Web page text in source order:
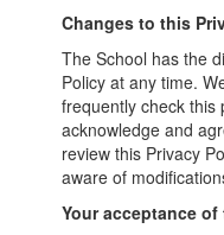
Changes to this
The School has the
Policy at any time.
frequently check this
acknowledge and
review this Privacy
aware of
Your acceptance